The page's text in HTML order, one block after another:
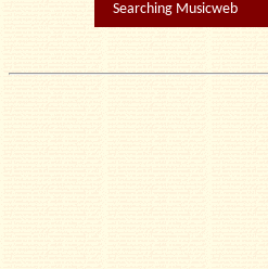
Searching Musicweb